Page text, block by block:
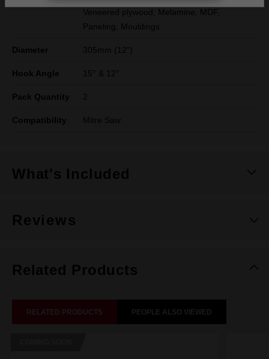
Veneered plywood, Melamine, MDF,
Paneling, Mouldings
Diameter 305mm (12")
Hook Angle 15° & 12°
Pack Quantity 2
Compatibility Mitre Saw
What's Included
Reviews
Related Products
RELATED PRODUCTS PEOPLE ALSO VIEWED